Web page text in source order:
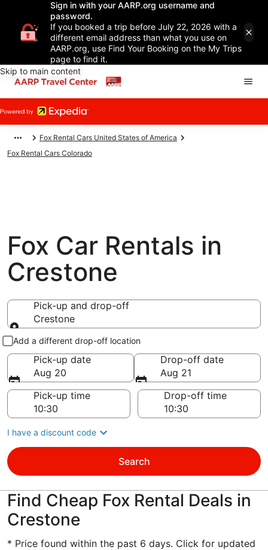
Sign in with your AARP.org username and
password.
If you booked a trip before July 22, 2026 with a
different email address than what you use on
AARP.org, use Find Your Booking on the My Trips
page to find it.
Skip to main content
Fox Rental Cars United States of America
Fox Rental Cars Colorado
Fox Car Rentals in
Crestone
Pick-up and drop-off
Crestone
Pick-up and drop-off
Add a different drop-off location
Pick-up date
Aug 20
Drop-off date
Aug 21
Pick-up time
Drop-off time
I have a discount code
Search
Find Cheap Fox Rental Deals in
Crestone
* Price found within the past 6 days. Click for updated